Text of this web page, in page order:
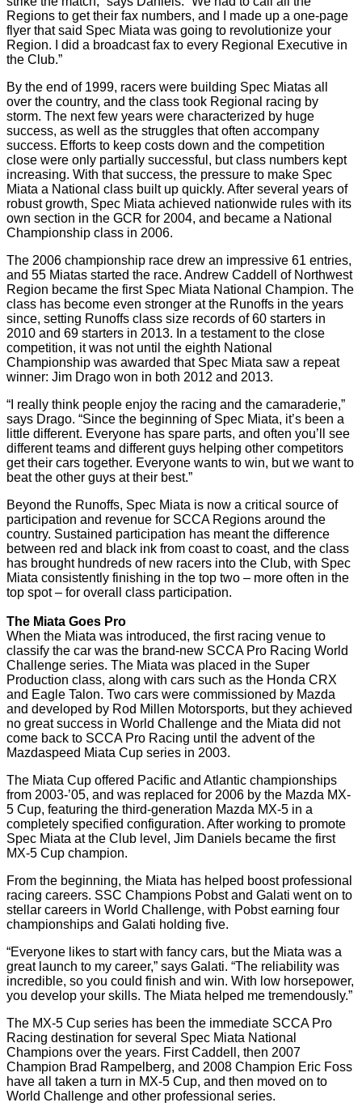
Regions to get their fax numbers, and I made up a one-page
flyer that said Spec Miata was going to revolutionize your
Region. I did a broadcast fax to every Regional Executive in
the Club.”
By the end of 1999, racers were building Spec Miatas all
over the country, and the class took Regional racing by
storm. The next few years were characterized by huge
success, as well as the struggles that often accompany
success. Efforts to keep costs down and the competition
close were only partially successful, but class numbers kept
increasing. With that success, the pressure to make Spec
Miata a National class built up quickly. After several years of
robust growth, Spec Miata achieved nationwide rules with its
own section in the GCR for 2004, and became a National
Championship class in 2006.
The 2006 championship race drew an impressive 61 entries,
and 55 Miatas started the race. Andrew Caddell of Northwest
Region became the first Spec Miata National Champion. The
class has become even stronger at the Runoffs in the years
since, setting Runoffs class size records of 60 starters in
2010 and 69 starters in 2013. In a testament to the close
competition, it was not until the eighth National
Championship was awarded that Spec Miata saw a repeat
winner: Jim Drago won in both 2012 and 2013.
“I really think people enjoy the racing and the camaraderie,”
says Drago. “Since the beginning of Spec Miata, it’s been a
little different. Everyone has spare parts, and often you’ll see
different teams and different guys helping other competitors
get their cars together. Everyone wants to win, but we want to
beat the other guys at their best.”
Beyond the Runoffs, Spec Miata is now a critical source of
participation and revenue for SCCA Regions around the
country. Sustained participation has meant the difference
between red and black ink from coast to coast, and the class
has brought hundreds of new racers into the Club, with Spec
Miata consistently finishing in the top two – more often in the
top spot – for overall class participation.
The Miata Goes Pro
When the Miata was introduced, the first racing venue to
classify the car was the brand-new SCCA Pro Racing World
Challenge series. The Miata was placed in the Super
Production class, along with cars such as the Honda CRX
and Eagle Talon. Two cars were commissioned by Mazda
and developed by Rod Millen Motorsports, but they achieved
no great success in World Challenge and the Miata did not
come back to SCCA Pro Racing until the advent of the
Mazdaspeed Miata Cup series in 2003.
The Miata Cup offered Pacific and Atlantic championships
from 2003-’05, and was replaced for 2006 by the Mazda MX-
5 Cup, featuring the third-generation Mazda MX-5 in a
completely specified configuration. After working to promote
Spec Miata at the Club level, Jim Daniels became the first
MX-5 Cup champion.
From the beginning, the Miata has helped boost professional
racing careers. SSC Champions Pobst and Galati went on to
stellar careers in World Challenge, with Pobst earning four
championships and Galati holding five.
“Everyone likes to start with fancy cars, but the Miata was a
great launch to my career,” says Galati. “The reliability was
incredible, so you could finish and win. With low horsepower,
you develop your skills. The Miata helped me tremendously.”
The MX-5 Cup series has been the immediate SCCA Pro
Racing destination for several Spec Miata National
Champions over the years. First Caddell, then 2007
Champion Brad Rampelberg, and 2008 Champion Eric Foss
have all taken a turn in MX-5 Cup, and then moved on to
World Challenge and other professional series.